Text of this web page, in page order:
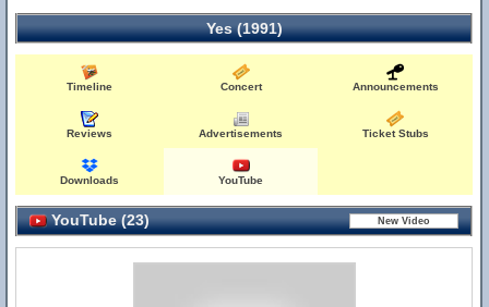
Yes (1991)
Timeline Concert Announcements
Reviews Advertisements Ticket Stubs
Downloads YouTube
YouTube (23)